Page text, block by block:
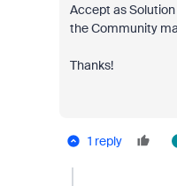
Accept as
the Community
Thanks!
1 reply